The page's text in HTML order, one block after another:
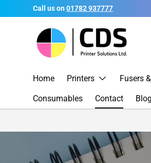
Skip to content
Call us on 01782 937777
Home Printers Fusers
Consumables Contact Blog